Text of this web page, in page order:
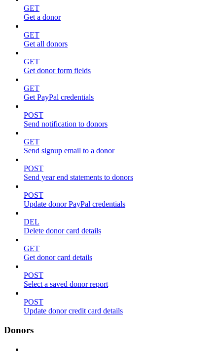
GET
Get a donor
GET
Get all donors
GET
Get donor form fields
GET
Get PayPal credentials
POST
Send notification to donors
GET
Send signup email to a donor
POST
Send year end statements to donors
POST
Update donor PayPal credentials
DEL
Delete donor card details
GET
Get donor card details
POST
Select a saved donor report
POST
Update donor credit card details
Donors